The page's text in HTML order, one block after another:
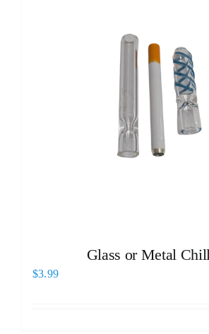
Glass or Metal
$3.99